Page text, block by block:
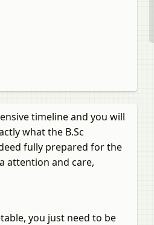
timeline and you will
what the B.Sc
fully prepared for the
attention and care,
you just need to be